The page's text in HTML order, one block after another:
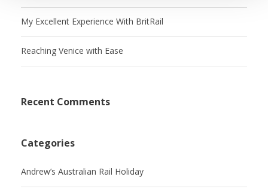
My Excellent Experience With BritRail
Reaching Venice with Ease
Recent Comments
Categories
Andrew’s Australian Rail Holiday